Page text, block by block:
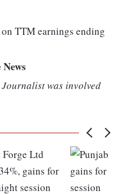
TTM earnings ending
was involved